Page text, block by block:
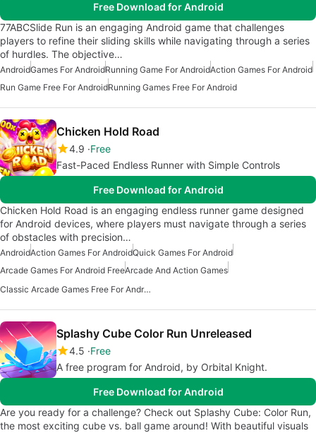
Free Download for Android
77ABCSlide Run is an engaging Android game that challenges
players to refine their sliding skills while navigating through a series
of hurdles. The objective…
AndroidGames For AndroidRunning Game For AndroidAction Games For Android
Run Game Free For AndroidRunning Games Free For Android
Chicken Hold Road
4.9 Free
Fast-Paced Endless Runner with Simple Controls
Free Download for Android
Chicken Hold Road is an engaging endless runner game designed
for Android devices, where players must navigate through a series
of obstacles with precision…
AndroidAction Games For AndroidQuick Games For Android
Arcade Games For Android FreeArcade And Action Games
Classic Arcade Games Free For Android
Splashy Cube Color Run Unreleased
4.5 Free
A free program for Android, by Orbital Knight.
Free Download for Android
Are you ready for a challenge? Check out Splashy Cube: Color Run,
the most exciting cube vs. ball game around! With beautiful visuals